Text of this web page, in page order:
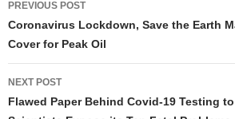
navigation
PREVIOUS POST
Coronavirus Lockdown, Save the Earth
Cover for Peak Oil
NEXT POST
Flawed Paper Behind Covid-19 Testing